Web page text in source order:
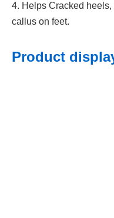
4. Helps Cracked
callus on feet.
Product